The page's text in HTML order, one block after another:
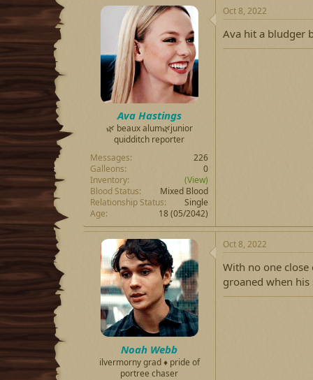
Ava Hastings
🌿 beaux alum🌿junior
quidditch reporter
Messages
226
Galleons
0
Inventory
(View)
Blood Status
Mixed Blood
Relationship Status
Single
Age
18 (05/2042)
Oct 8, 2022
Ava hit a bludger
Noah Webb
ilvermorny grad ♦ pride of
portree chaser
Oct 8, 2022
With no one
groaned when